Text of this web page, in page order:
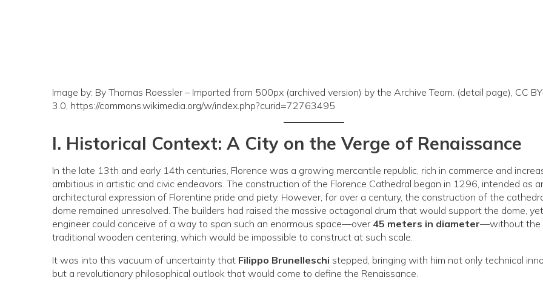
Image by: By Thomas Roessler – Imported from 500px (archived version) by the Archive Team. (detail page), CC
3.0, https://commons.wikimedia.org/w/index.php?curid=72763495
I. Historical Context: A City on the Verge of Renaissance
In the late 13th and early 14th centuries, Florence was a growing mercantile republic, rich in commerce and
ambitious in artistic and civic endeavors. The construction of the Florence Cathedral began in 1296, intended as
architectural expression of Florentine pride and piety. However, for over a century, the construction of the
dome remained unresolved. The builders had raised the massive octagonal drum that would support the dome,
engineer could conceive of a way to span such an enormous space—over 45 meters in diameter—without the
traditional wooden centering, which would be impossible to construct at such scale.
It was into this vacuum of uncertainty that Filippo Brunelleschi stepped, bringing with him not only technical
but a revolutionary philosophical outlook that would come to define the Renaissance.